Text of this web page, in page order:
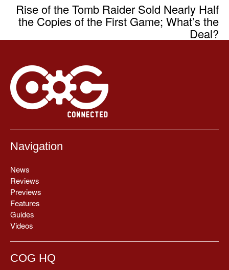
Rise of the Tomb Raider Sold Nearly Half
the Copies of the First Game; What’s the
Deal?
Navigation
News
Reviews
Previews
Features
Guides
Videos
COG HQ